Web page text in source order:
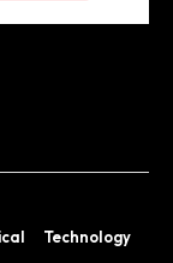
Technology